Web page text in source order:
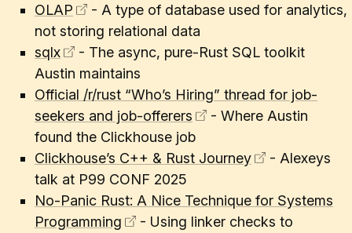
OLAP
- A type of database used for analytics,
not storing relational data
sqlx
- The async, pure-Rust SQL toolkit
Austin maintains
Official /r/rust “Who’s Hiring” thread for job-
seekers and job-offerers
- Where Austin
found the Clickhouse job
Clickhouse’s C++ & Rust Journey
- Alexeys
talk at P99 CONF 2025
No-Panic Rust: A Nice Technique for Systems
Programming
- Using linker checks to